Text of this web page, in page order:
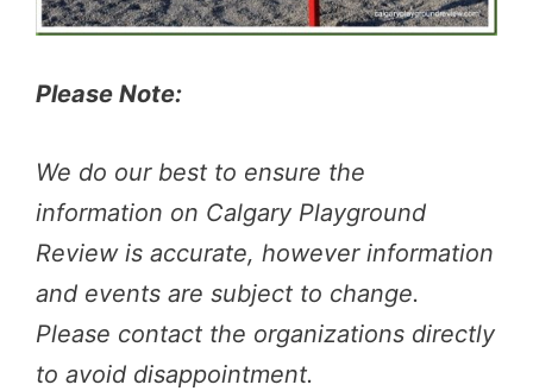
Please Note:
We do our best to ensure the
information on Calgary Playground
Review is accurate, however information
and events are subject to change.
Please contact the organizations directly
to avoid disappointment.